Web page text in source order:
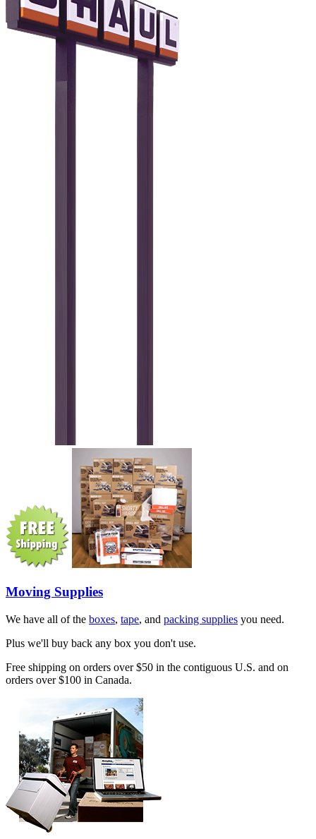
Moving Supplies
We have all of the boxes, tape, and packing supplies you need.
Plus we'll buy back any box you don't use.
Free shipping on orders over $50 in the contiguous U.S. and on
orders over $100 in Canada.